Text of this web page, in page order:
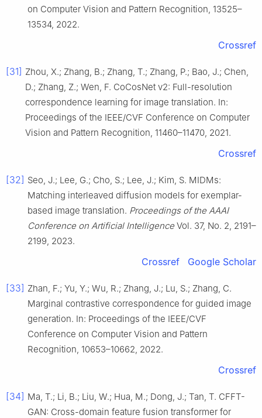
on Computer Vision and Pattern Recognition, 13525–
13534, 2022.
Crossref
[31] Zhou, X.; Zhang, B.; Zhang, T.; Zhang, P.; Bao, J.; Chen,
D.; Zhang, Z.; Wen, F. CoCosNet v2: Full-resolution
correspondence learning for image translation. In:
Proceedings of the IEEE/CVF Conference on Computer
Vision and Pattern Recognition, 11460–11470, 2021.
Crossref
[32] Seo, J.; Lee, G.; Cho, S.; Lee, J.; Kim, S. MIDMs:
Matching interleaved diffusion models for exemplar-
based image translation. Proceedings of the AAAI
Conference on Artificial Intelligence Vol. 37, No. 2, 2191–
2199, 2023.
Crossref Google Scholar
[33] Zhan, F.; Yu, Y.; Wu, R.; Zhang, J.; Lu, S.; Zhang, C.
Marginal contrastive correspondence for guided image
generation. In: Proceedings of the IEEE/CVF
Conference on Computer Vision and Pattern
Recognition, 10653–10662, 2022.
Crossref
[34] Ma, T.; Li, B.; Liu, W.; Hua, M.; Dong, J.; Tan, T. CFFT-
GAN: Cross-domain feature fusion transformer for